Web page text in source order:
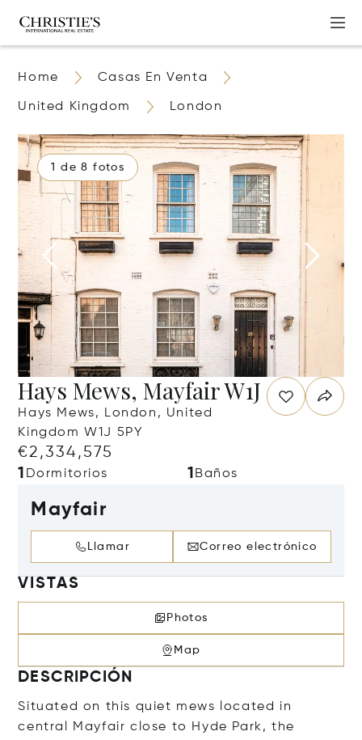
Home Casas En Venta
United Kingdom London
1 de 8 fotos
Hays Mews, Mayfair W1J
Hays Mews, London, United
Kingdom W1J 5PY
€2,334,575
1 Dormitorios 1 Baños
Mayfair
Llamar Correo electrónico
VISTAS
Photos
Map
DESCRIPCIÓN
Situated on this quiet mews located in
central Mayfair close to Hyde Park, the